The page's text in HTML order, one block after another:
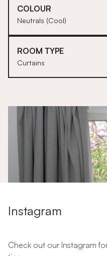
COLOUR
Neutrals (Cool)
ROOM TYPE
Curtains
Instagram
Check out our Instagram